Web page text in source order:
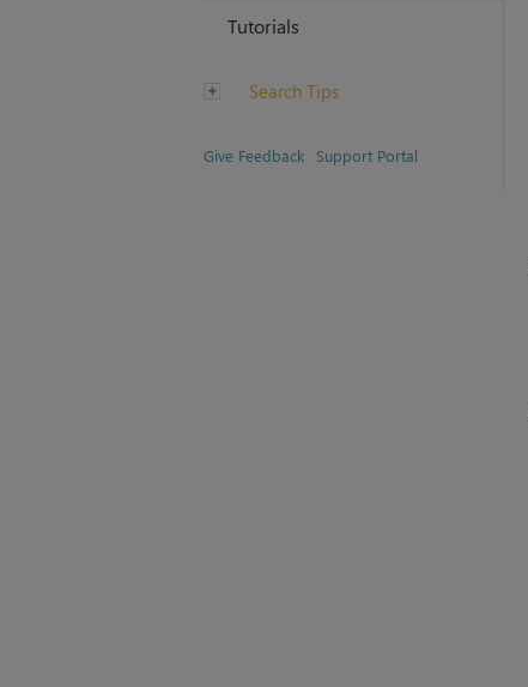
Tutorials
Search Tips
Give Feedback Support Portal